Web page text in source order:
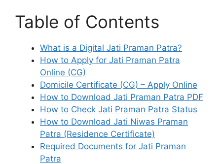
Table of Contents
What is a Digital Jati Praman Patra?
How to Apply for Jati Praman Patra
Online (CG)
Domicile Certificate (CG) – Apply Online
How to Download Jati Praman Patra PDF
How to Check Jati Praman Patra Status
How to Download Jati Niwas Praman
Patra (Residence Certificate)
Required Documents for Jati Praman
Patra